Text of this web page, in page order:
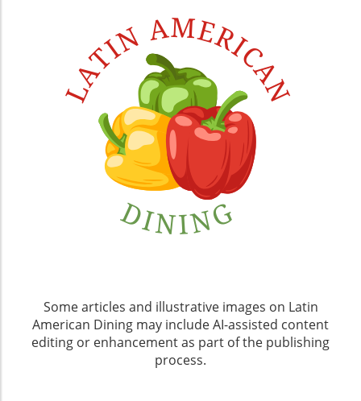
Some articles and illustrative images on Latin
American Dining may include AI-assisted content
editing or enhancement as part of the publishing
process.